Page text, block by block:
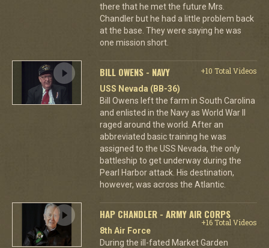
there that he met the future Mrs.
Chandler but he had a little problem back
at the base. They were saying he was
one mission short.
BILL OWENS - NAVY
+10 Total Videos
USS Nevada (BB-36)
Bill Owens left the farm in South Carolina
and enlisted in the Navy as World War II
raged around the world. After an
abbreviated basic training he was
assigned to the USS Nevada, the only
battleship to get underway during the
Pearl Harbor attack. His destination,
however, was across the Atlantic.
HAP CHANDLER - ARMY AIR CORPS
+16 Total Videos
8th Air Force
During the ill-fated Market Garden